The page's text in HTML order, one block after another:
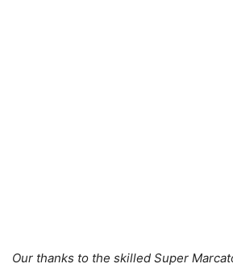
Our thanks to the skilled Super